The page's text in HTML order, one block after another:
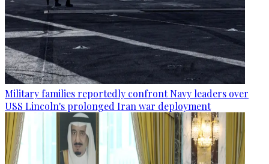
Military families reportedly confront Navy leaders over
USS Lincoln's prolonged Iran war deployment